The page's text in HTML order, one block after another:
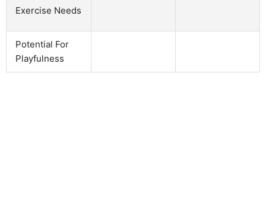
Exercise Needs
Potential For
Playfulness